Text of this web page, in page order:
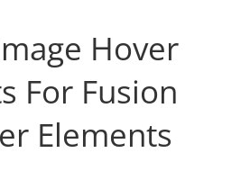
Hover
For Fusion
Elements